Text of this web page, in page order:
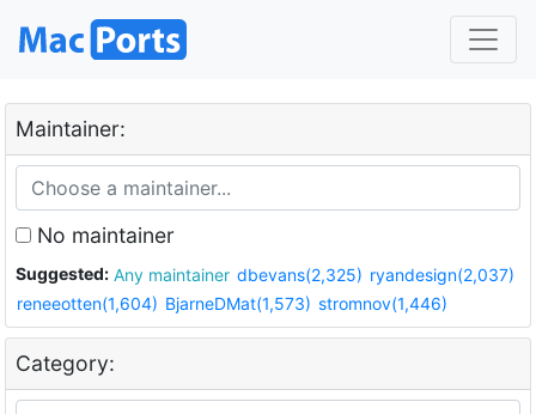
Maintainer:
No maintainer
Suggested: Any maintainer dbevans(2,325) ryandesign(2,037)
reneeotten(1,604) BjarneDMat(1,573) stromnov(1,446)
Category: